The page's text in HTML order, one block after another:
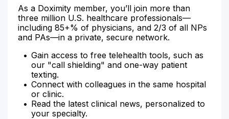
As a Doximity member, you’ll join more than
three million U.S. healthcare professionals—
including 85+% of physicians, and 2/3 of all NPs
and PAs—in a private, secure network.
Gain access to free telehealth tools, such as
our "call shielding" and one-way patient
texting.
Connect with colleagues in the same hospital
or clinic.
Read the latest clinical news, personalized to
your specialty.